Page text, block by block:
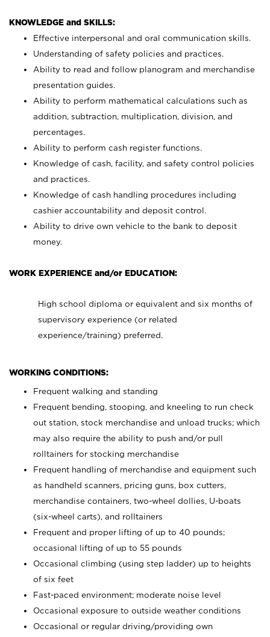
KNOWLEDGE and SKILLS:
Effective interpersonal and oral communication skills.
Understanding of safety policies and practices.
Ability to read and follow planogram and merchandise
presentation guides.
Ability to perform mathematical calculations such as
addition, subtraction, multiplication, division, and
percentages.
Ability to perform cash register functions.
Knowledge of cash, facility, and safety control policies
and practices.
Knowledge of cash handling procedures including
cashier accountability and deposit control.
Ability to drive own vehicle to the bank to deposit
money.
WORK EXPERIENCE and/or EDUCATION:
High school diploma or equivalent and six months of
supervisory experience (or related
experience/training) preferred.
WORKING CONDITIONS:
Frequent walking and standing
Frequent bending, stooping, and kneeling to run check
out station, stock merchandise and unload trucks; which
may also require the ability to push and/or pull
rolltainers for stocking merchandise
Frequent handling of merchandise and equipment such
as handheld scanners, pricing guns, box cutters,
merchandise containers, two-wheel dollies, U-boats
(six-wheel carts), and rolltainers
Frequent and proper lifting of up to 40 pounds;
occasional lifting of up to 55 pounds
Occasional climbing (using step ladder) up to heights
of six feet
Fast-paced environment; moderate noise level
Occasional exposure to outside weather conditions
Occasional or regular driving/providing own